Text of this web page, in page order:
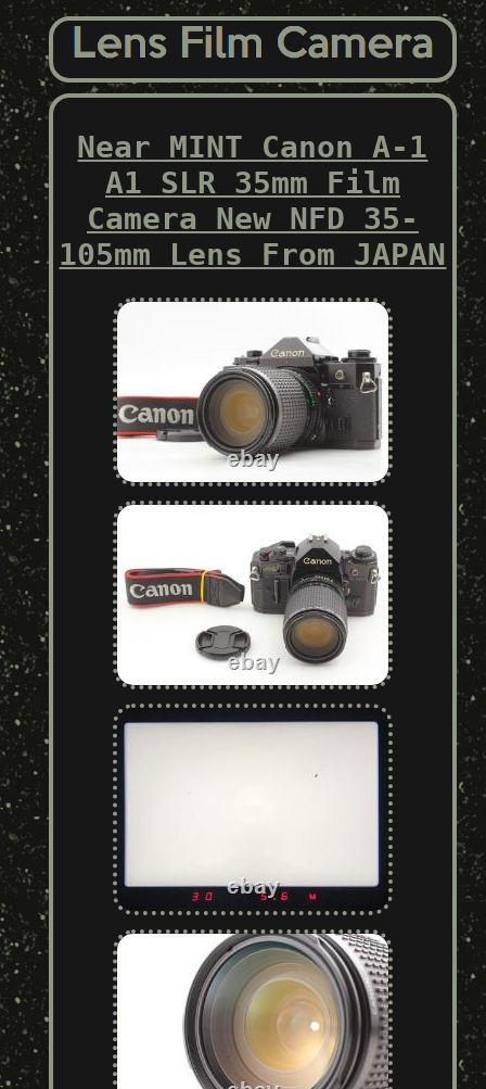
Near MINT Canon A-1
A1 SLR 35mm Film
Camera New NFD 35-
105mm Lens From JAPAN